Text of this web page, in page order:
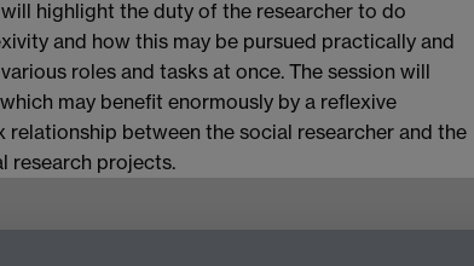
highlight the duty of the researcher to do
and how this may be pursued practically and
roles and tasks at once. The session will
may benefit enormously by a reflexive
between the social researcher and the
research projects.